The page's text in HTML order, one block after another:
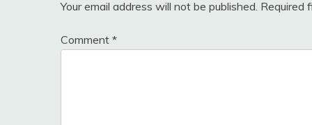
Your email address will not be published. Required
Comment *